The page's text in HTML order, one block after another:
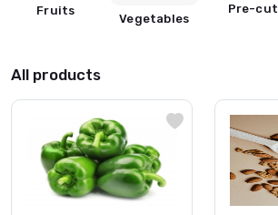
Fruits
Vegetables
Pre-cut
All products